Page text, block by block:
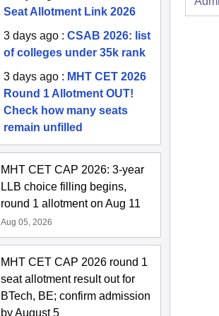
Seat Allotment Link 2026
3 days ago : CSAB 2026: list
of colleges under 35k rank
3 days ago : MHT CET 2026
Round 1 Allotment OUT!
Check how many seats
remain unfilled
MHT CET CAP 2026: 3-year
LLB choice filling begins,
round 1 allotment on Aug 11
Aug 05, 2026
MHT CET CAP 2026 round 1
seat allotment result out for
BTech, BE; confirm admission
by August 5